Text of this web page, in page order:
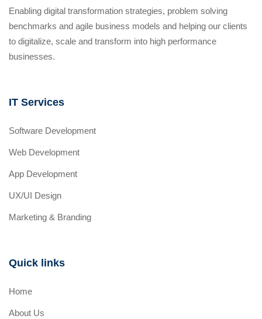
Enabling digital transformation strategies, problem solving
benchmarks and agile business models and helping our clients
to digitalize, scale and transform into high performance
businesses.
IT Services
Software Development
Web Development
App Development
UX/UI Design
Marketing & Branding
Quick links
Home
About Us